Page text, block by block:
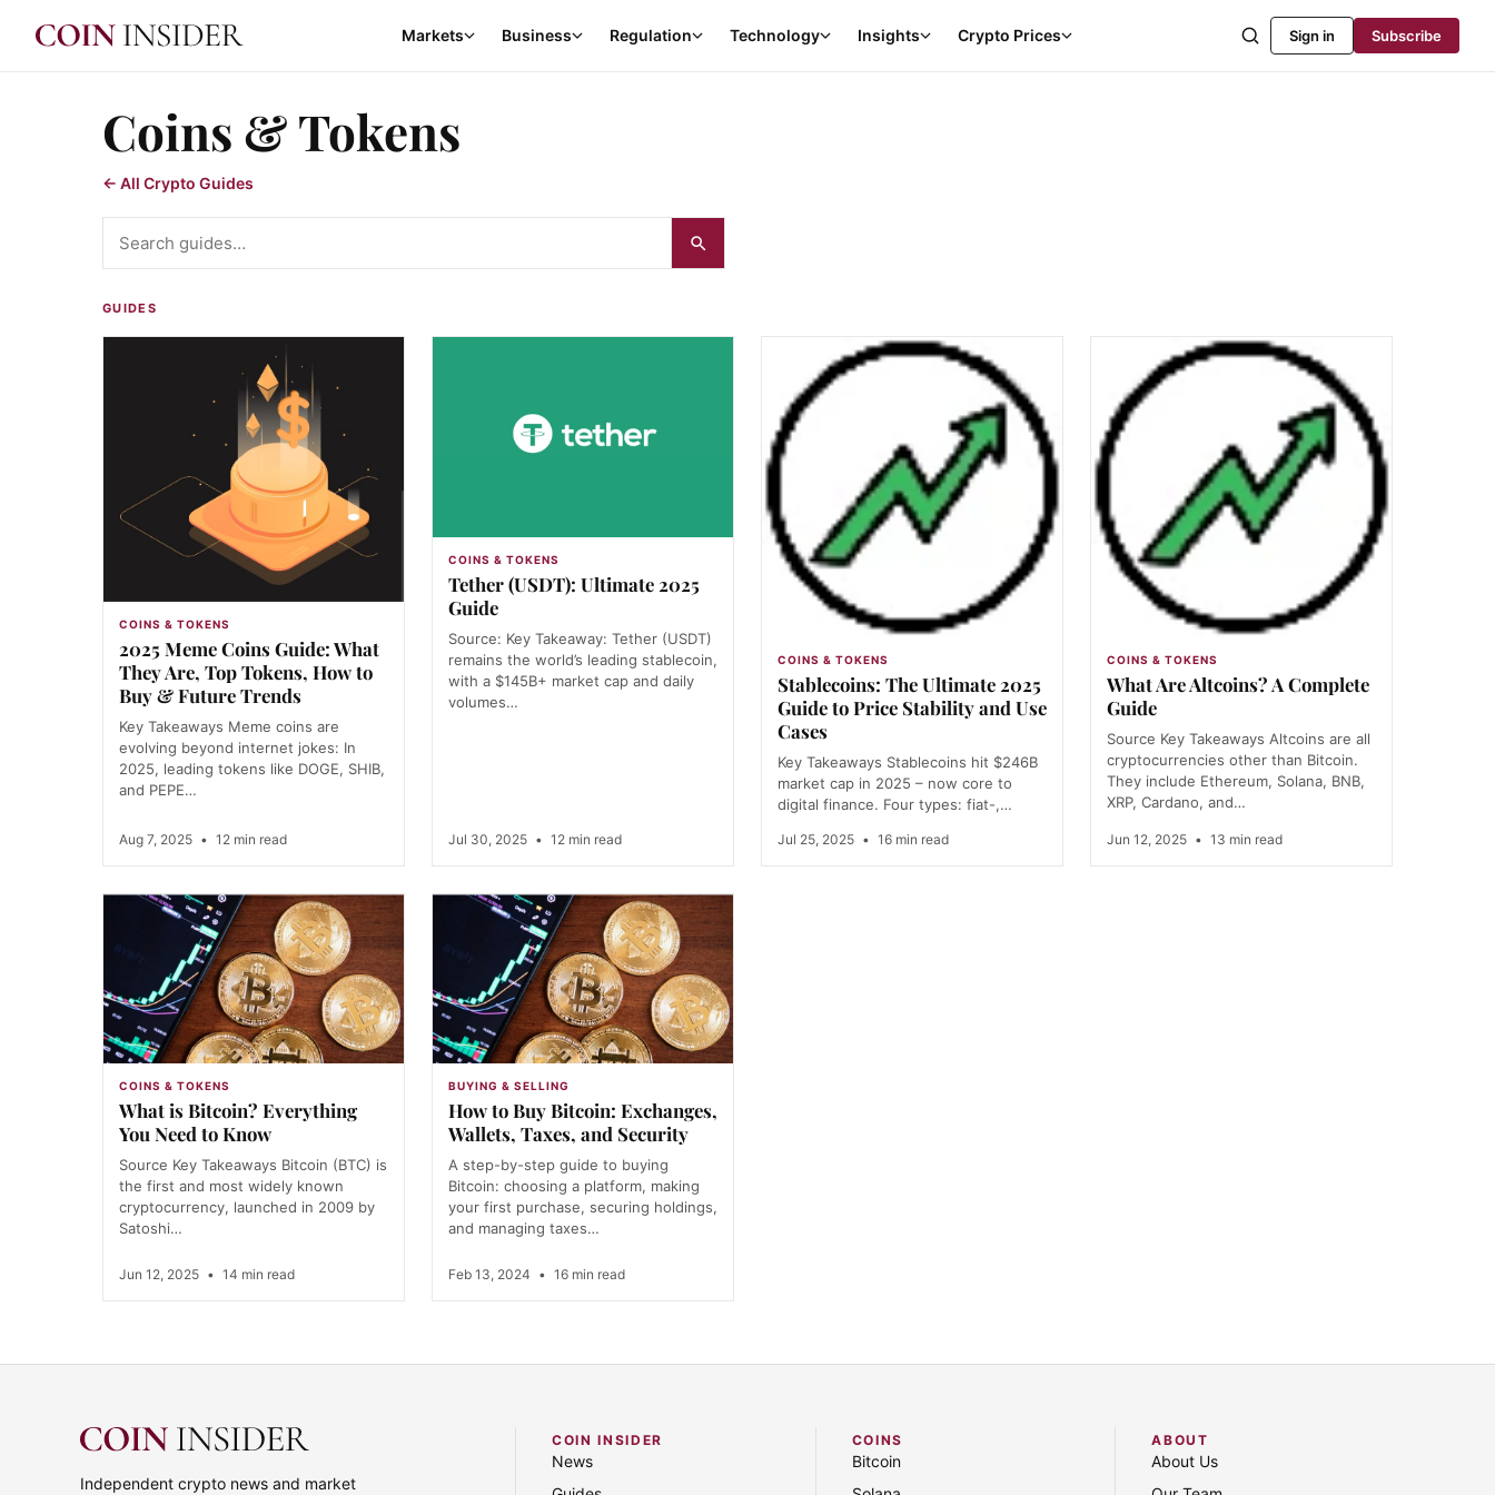
Markets Business Regulation Technology Insights Crypto Prices Sign in Subscribe
Coins & Tokens
← All Crypto Guides
GUIDES
COINS & TOKENS
2025 Meme Coins Guide: What
They Are, Top Tokens, How to
Buy & Future Trends
Key Takeaways Meme coins are
evolving beyond internet jokes: In
2025, leading tokens like DOGE, SHIB,
and PEPE…
Aug 7, 2025 • 12 min read
COINS & TOKENS
Tether (USDT): Ultimate 2025
Guide
Source: Key Takeaway: Tether (USDT)
remains the world’s leading stablecoin,
with a $145B+ market cap and daily
volumes…
Jul 30, 2025 • 12 min read
COINS & TOKENS
Stablecoins: The Ultimate 2025
Guide to Price Stability and Use
Cases
Key Takeaways Stablecoins hit $246B
market cap in 2025 – now core to
digital finance. Four types: fiat-,…
Jul 25, 2025 • 16 min read
COINS & TOKENS
What Are Altcoins? A Complete
Guide
Source Key Takeaways Altcoins are all
cryptocurrencies other than Bitcoin.
They include Ethereum, Solana, BNB,
XRP, Cardano, and…
Jun 12, 2025 • 13 min read
COINS & TOKENS
What is Bitcoin? Everything
You Need to Know
Source Key Takeaways Bitcoin (BTC) is
the first and most widely known
cryptocurrency, launched in 2009 by
Satoshi…
Jun 12, 2025 • 14 min read
BUYING & SELLING
How to Buy Bitcoin: Exchanges,
Wallets, Taxes, and Security
A step-by-step guide to buying
Bitcoin: choosing a platform, making
your first purchase, securing holdings,
and managing taxes…
Feb 13, 2024 • 16 min read
Independent crypto news and market
COIN INSIDER
News
COINS
Bitcoin
ABOUT
About Us